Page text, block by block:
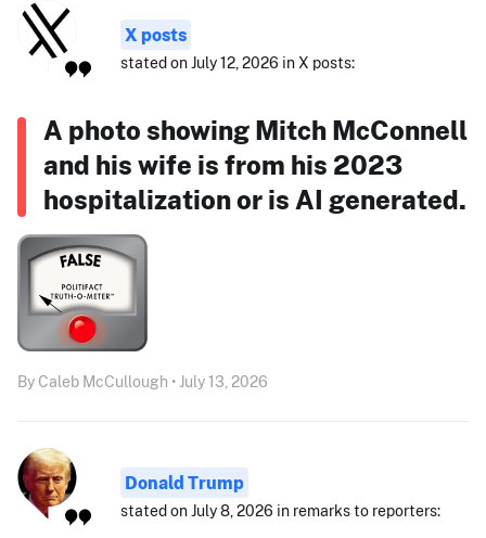
X posts
stated on July 12, 2026 in X posts:
A photo showing Mitch McConnell
and his wife is from his 2023
hospitalization or is AI generated.
By Caleb McCullough • July 13, 2026
Donald Trump
stated on July 8, 2026 in remarks to reporters: